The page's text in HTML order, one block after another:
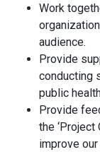
Work
audience.
Provide
conducting
public
Provide
the ‘Project
improve